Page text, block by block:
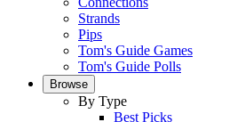
Strands
Pips
Tom's Guide Games
Tom's Guide Polls
Browse
By Type
Best Picks